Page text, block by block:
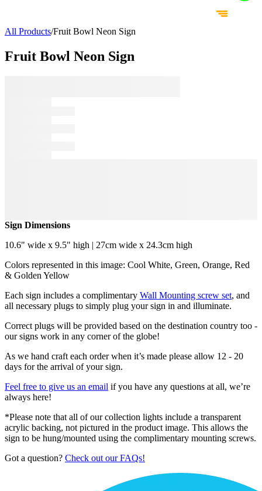
All Products/Fruit Bowl Neon Sign
Fruit Bowl Neon Sign
Sign Dimensions
10.6" wide x 9.5" high | 27cm wide x 24.3cm high
Colors represented in this image: Cool White, Green, Orange, Red
& Golden Yellow
Each sign includes a complimentary Wall Mounting screw set, and
all necessary plugs to simply plug your sign in and illuminate.
Correct plugs will be provided based on the destination country too -
our signs work in any corner of the globe!
As we hand craft each order when it’s made please allow 12 - 20
days for the arrival of your sign.
Feel free to give us an email if you have any questions at all, we’re
always here!
*Please note that all of our collection lights include a transparent
acrylic backing, not pictured in the product image. This allows the
sign to be hung/mounted using the complimentary mounting screws.
Got a question? Check out our FAQs!